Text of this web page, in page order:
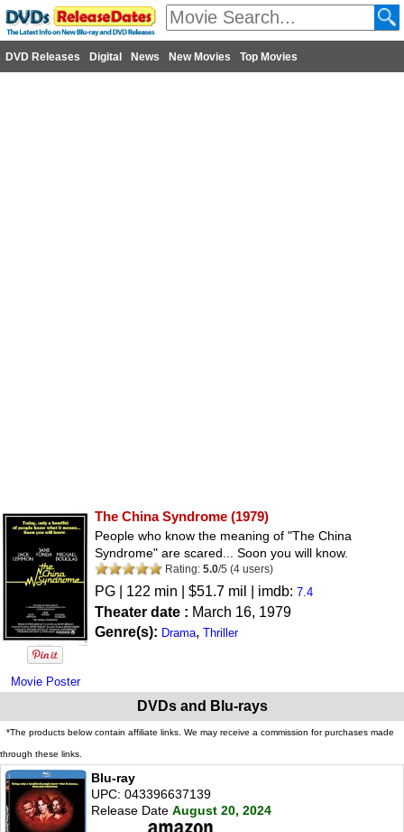
DVD Releases Digital News New Movies Top Movies
Movie Poster
The China Syndrome (1979)
People who know the meaning of "The China
Syndrome" are scared... Soon you will know.
Rating: 5.0/5 (4 users)
PG | 122 min | $51.7 mil | imdb: 7.4
Theater date : March 16, 1979
Genre(s): Drama, Thriller
DVDs and Blu-rays
*The products below contain affiliate links. We may receive a commission for purchases made
through these links.
Blu-ray
UPC: 043396637139
Release Date August 20, 2024